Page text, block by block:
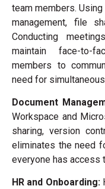
team members.
management, file
Conducting
maintain face-to-
members to
need for
Document
Workspace and
sharing, version
eliminates the need
everyone has access
HR and Onboarding: